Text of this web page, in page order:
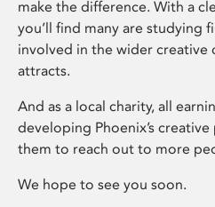
make the difference. With a
you’ll find many are studying
involved in the wider creative
attracts.
And as a local charity, all
developing Phoenix’s
them to reach out to more
We hope to see you soon.